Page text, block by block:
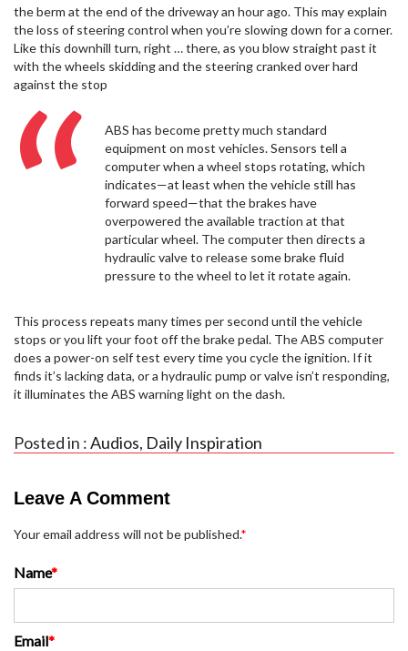
the berm at the end of the driveway an hour ago. This may explain
the loss of steering control when you’re slowing down for a corner.
Like this downhill turn, right … there, as you blow straight past it
with the wheels skidding and the steering cranked over hard
against the stop
ABS has become pretty much standard
equipment on most vehicles. Sensors tell a
computer when a wheel stops rotating, which
indicates—at least when the vehicle still has
forward speed—that the brakes have
overpowered the available traction at that
particular wheel. The computer then directs a
hydraulic valve to release some brake fluid
pressure to the wheel to let it rotate again.
This process repeats many times per second until the vehicle
stops or you lift your foot off the brake pedal. The ABS computer
does a power-on self test every time you cycle the ignition. If it
finds it’s lacking data, or a hydraulic pump or valve isn’t responding,
it illuminates the ABS warning light on the dash.
Posted in :Audios, Daily Inspiration
Leave A Comment
Your email address will not be published.*
Name*
Email*